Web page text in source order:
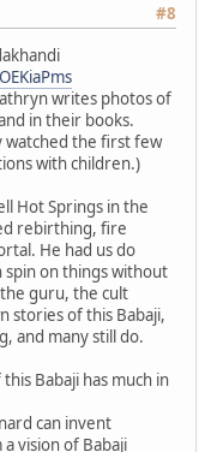
#8
writes photos of
in their books.
watched the first few
with children.)
Hot Springs in the
rebirthing, fire
He had us do
spin on things without
guru, the cult
stories of this Babaji,
and many still do.
Babaji has much in
can invent
vision of Babaji